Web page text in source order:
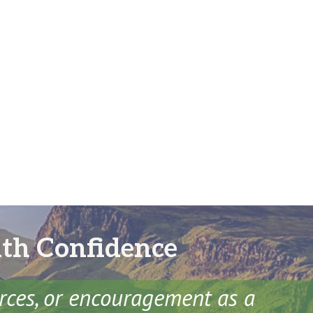
Confidence
or encouragement as a